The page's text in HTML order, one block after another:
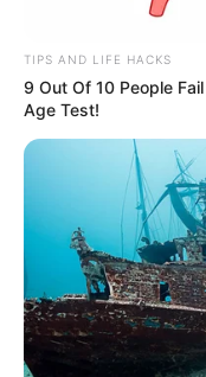
Prakash Tiwari
Family, Career,
DJ SoniPari Wiki,
Family and More
Dr. Jitendra
Shruti Hooda
Biography,
TIPS AND LIFE HACKS
9 Out Of 10 People
Age Test!